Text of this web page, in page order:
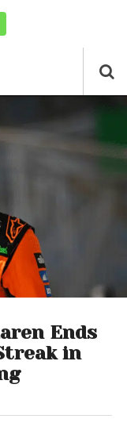
Ends
in